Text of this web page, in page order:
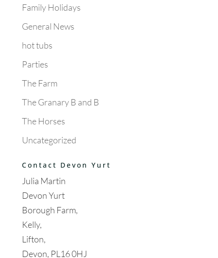
Family Holidays
General News
hot tubs
Parties
The Farm
The Granary B and B
The Horses
Uncategorized
Contact Devon Yurt
Julia Martin
Devon Yurt
Borough Farm,
Kelly,
Lifton,
Devon, PL16 0HJ